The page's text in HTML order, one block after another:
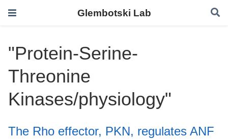
Glembotski Lab
"Protein-Serine-
Threonine
Kinases/physiology"
The Rho effector, PKN, regulates ANF